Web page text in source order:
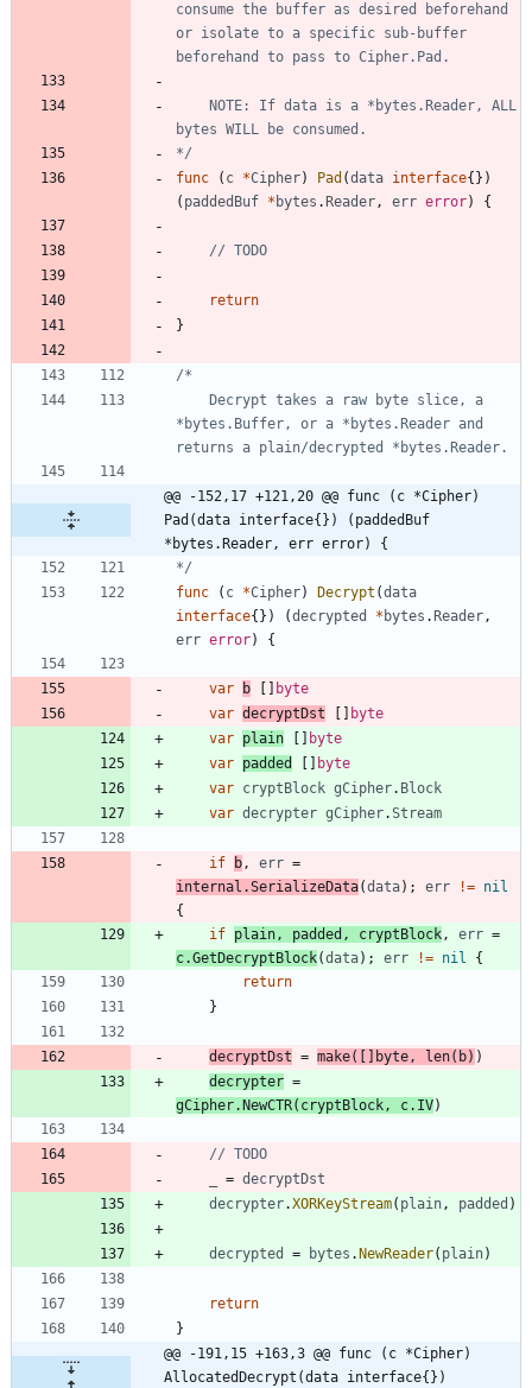
consume the buffer as desired beforehand
or isolate to a specific sub-buffer
*/
func
( c *Cipher) Pad (data interface{ } )
( paddedBuf * bytes . Reader, err error) {
// TODO
return
}
*bytes.Buffer, or a *bytes.Reader and
@@ -152,17 +121,20 @@ func (c *Cipher)
Pad(data interface{}) (paddedBuf
*bytes.Reader, err error) {
*/
func
( c *Cipher) Decrypt (data
interface{ } ) (decrypted * bytes . Reader,
err error) {
var b
byte
var decryptDst
byte
var plain
byte
var padded
byte
var cryptBlock gCipher. Block
var decrypter gCipher.Stream
if b, err =
internal .SerializeData(data) ; err != nil
{
if plain, padded , cryptBlock, err =
c.GetDecryptBlock(data) ; err != nil
{
return
}
decryptDst = make( byte, len( b) )
decrypter =
gCipher. NewCTR( cryptBlock, c. IV)
// TODO
= decryptDst
decrypter.XORKeyStream( plain, padded )
decrypted = bytes . NewReader( plain)
return
}
@@ -191,15 +163,3 @@ func (c *Cipher)
AllocatedDecrypt(data interface{})